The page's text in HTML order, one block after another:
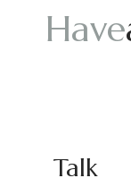
Have
Talk